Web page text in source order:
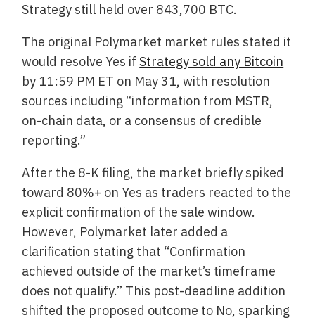
Strategy still held over 843,700 BTC.
The original Polymarket market rules stated it
would resolve Yes ifStrategy sold any Bitcoin
by 11:59 PM ET on May 31, with resolution
sources including “information from MSTR,
on-chain data, or a consensus of credible
reporting.”
After the 8-K filing, the market briefly spiked
toward 80%+ on Yes as traders reacted to the
explicit confirmation of the sale window.
However, Polymarket later added a
clarification stating that “Confirmation
achieved outside of the market’s timeframe
does not qualify.” This post-deadline addition
shifted the proposed outcome to No, sparking